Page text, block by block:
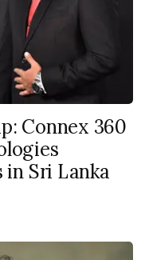
Connex 360
in Sri Lanka